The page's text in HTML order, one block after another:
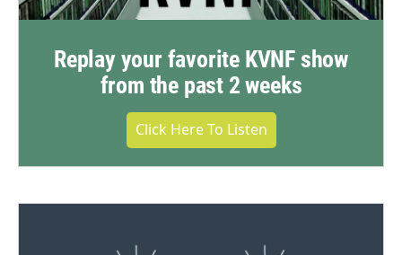
Replay your favorite KVNF show
from the past 2 weeks
Click Here To Listen